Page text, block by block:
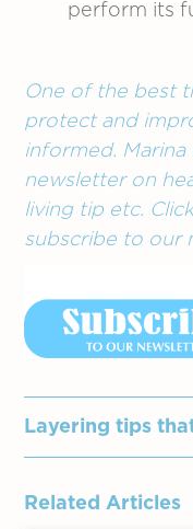
perform its
One of the best
protect and
informed.
newsletter on
living tip etc.
subscribe to our
Layering tips
Related Articles